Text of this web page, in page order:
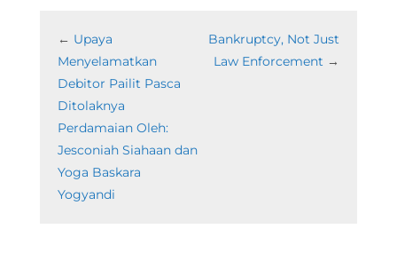
← Upaya
Menyelamatkan
Debitor Pailit Pasca
Ditolaknya
Perdamaian Oleh:
Jesconiah Siahaan dan
Yoga Baskara
Yogyandi
Bankruptcy, Not Just
Law Enforcement →